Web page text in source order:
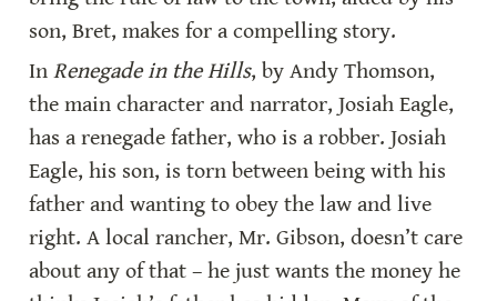
son, Bret, makes for a compelling story.
In Renegade in the Hills, by Andy Thomson,
the main character and narrator, Josiah Eagle,
has a renegade father, who is a robber. Josiah
Eagle, his son, is torn between being with his
father and wanting to obey the law and live
right. A local rancher, Mr. Gibson, doesn’t care
about any of that – he just wants the money he